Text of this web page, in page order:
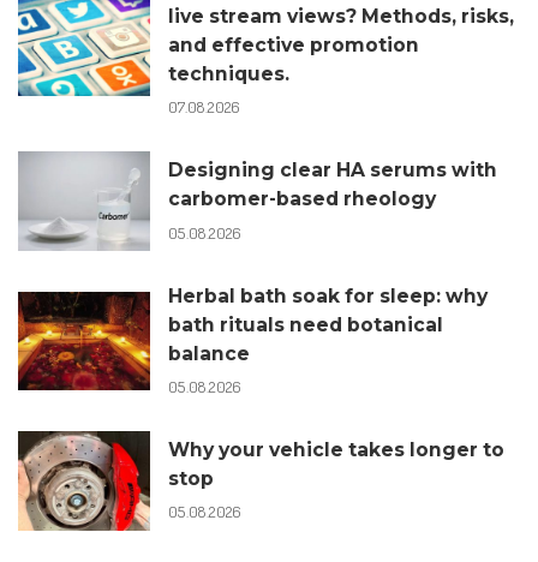
live stream views? Methods, risks,
and effective promotion
techniques.
07.08.2026
Designing clear HA serums with
carbomer-based rheology
05.08.2026
Herbal bath soak for sleep: why
bath rituals need botanical
balance
05.08.2026
Why your vehicle takes longer to
stop
05.08.2026